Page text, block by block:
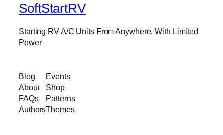
SoftStartRV
Starting RV A/C Units From Anywhere, With Limited
Power
Blog
About
FAQs
Authors
Events
Shop
Patterns
Themes